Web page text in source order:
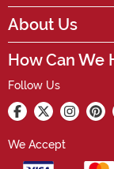
About Us
How Can We
Follow Us
We Accept